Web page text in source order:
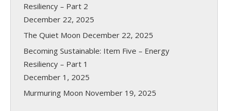
Resiliency – Part 2
December 22, 2025
The Quiet Moon December 22, 2025
Becoming Sustainable: Item Five – Energy
Resiliency – Part 1
December 1, 2025
Murmuring Moon November 19, 2025